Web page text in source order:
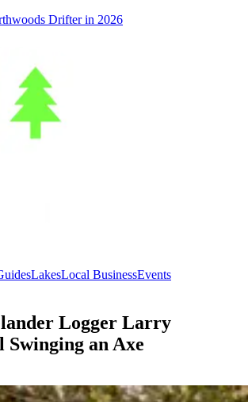
Drifter in 2026
LakesLocal BusinessEvents
Logger Larry
Swinging an Axe